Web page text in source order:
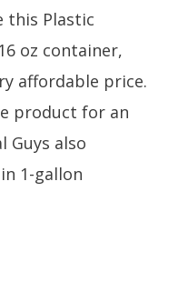
this Plastic
oz container,
affordable price.
product for an
Guys also
1-gallon